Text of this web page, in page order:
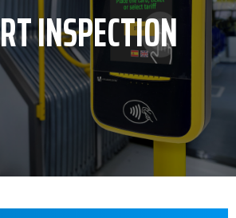
INSPECTION